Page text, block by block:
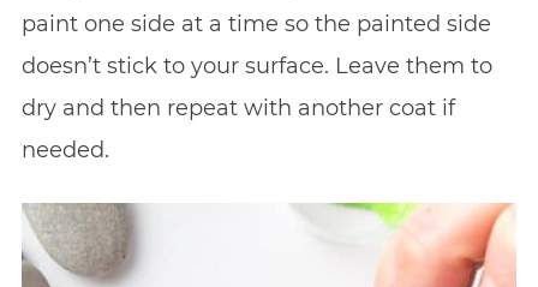
paint one side at a time so the painted side
doesn’t stick to your surface. Leave them to
dry and then repeat with another coat if
needed.